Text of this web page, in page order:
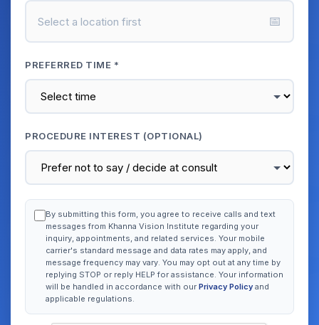
Select a location first 📅
PREFERRED TIME *
PROCEDURE INTEREST (OPTIONAL)
By submitting this form, you agree to receive calls and text
messages from Khanna Vision Institute regarding your
inquiry, appointments, and related services. Your mobile
carrier's standard message and data rates may apply, and
message frequency may vary. You may opt out at any time by
replying STOP or reply HELP for assistance. Your information
will be handled in accordance with our Privacy Policy and
applicable regulations.